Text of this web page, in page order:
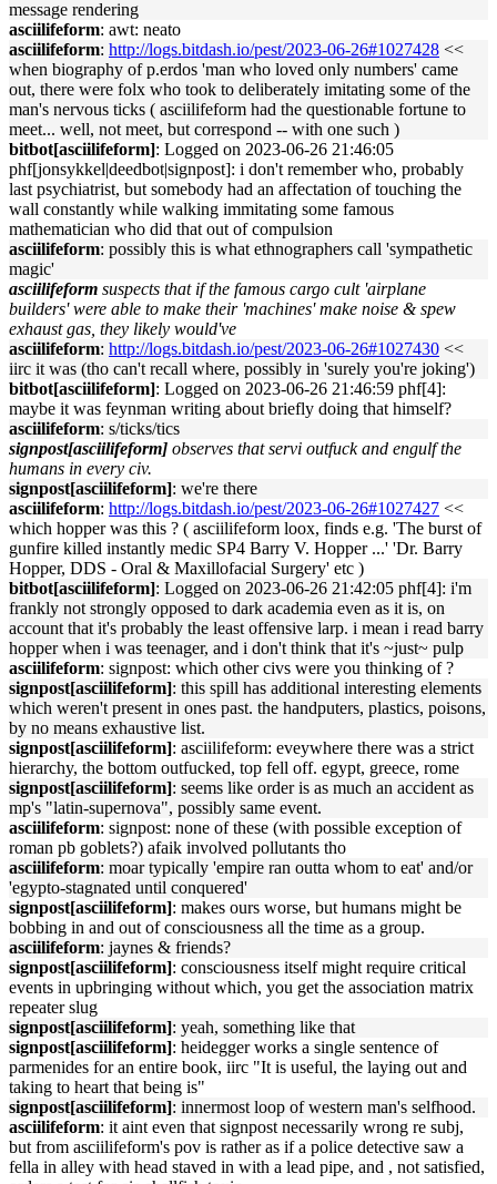
message rendering
asciilifeform: awt: neato
asciilifeform: http://logs.bitdash.io/pest/2023-06-26#1027428 <<
when biography of p.erdos 'man who loved only numbers' came
out, there were folx who took to deliberately imitating some of the
man's nervous ticks ( asciilifeform had the questionable fortune to
meet... well, not meet, but correspond -- with one such )
bitbot[asciilifeform]: Logged on 2023-06-26 21:46:05
phf[jonsykkel|deedbot|signpost]: i don't remember who, probably
last psychiatrist, but somebody had an affectation of touching the
wall constantly while walking immitating some famous
mathematician who did that out of compulsion
asciilifeform: possibly this is what ethnographers call 'sympathetic
magic'
asciilifeform suspects that if the famous cargo cult 'airplane
builders' were able to make their 'machines' make noise & spew
exhaust gas, they likely would've
asciilifeform: http://logs.bitdash.io/pest/2023-06-26#1027430 <<
iirc it was (tho can't recall where, possibly in 'surely you're joking')
bitbot[asciilifeform]: Logged on 2023-06-26 21:46:59 phf[4]:
maybe it was feynman writing about briefly doing that himself?
asciilifeform: s/ticks/tics
signpost[asciilifeform] observes that servi outfuck and engulf the
humans in every civ.
signpost[asciilifeform]: we're there
asciilifeform: http://logs.bitdash.io/pest/2023-06-26#1027427 <<
which hopper was this ? ( asciilifeform loox, finds e.g. 'The burst of
gunfire killed instantly medic SP4 Barry V. Hopper ...' 'Dr. Barry
Hopper, DDS - Oral & Maxillofacial Surgery' etc )
bitbot[asciilifeform]: Logged on 2023-06-26 21:42:05 phf[4]: i'm
frankly not strongly opposed to dark academia even as it is, on
account that it's probably the least offensive larp. i mean i read barry
hopper when i was teenager, and i don't think that it's ~just~ pulp
asciilifeform: signpost: which other civs were you thinking of ?
signpost[asciilifeform]: this spill has additional interesting elements
which weren't present in ones past. the handputers, plastics, poisons,
by no means exhaustive list.
signpost[asciilifeform]: asciilifeform: eveywhere there was a strict
hierarchy, the bottom outfucked, top fell off. egypt, greece, rome
signpost[asciilifeform]: seems like order is as much an accident as
mp's "latin-supernova", possibly same event.
asciilifeform: signpost: none of these (with possible exception of
roman pb goblets?) afaik involved pollutants tho
asciilifeform: moar typically 'empire ran outta whom to eat' and/or
'egypto-stagnated until conquered'
signpost[asciilifeform]: makes ours worse, but humans might be
bobbing in and out of consciousness all the time as a group.
asciilifeform: jaynes & friends?
signpost[asciilifeform]: consciousness itself might require critical
events in upbringing without which, you get the association matrix
repeater slug
signpost[asciilifeform]: yeah, something like that
signpost[asciilifeform]: heidegger works a single sentence of
parmenides for an entire book, iirc "It is useful, the laying out and
taking to heart that being is"
signpost[asciilifeform]: innermost loop of western man's selfhood.
asciilifeform: it aint even that signpost necessarily wrong re subj,
but from asciilifeform's pov is rather as if a police detective saw a
fella in alley with head staved in with a lead pipe, and , not satisfied,